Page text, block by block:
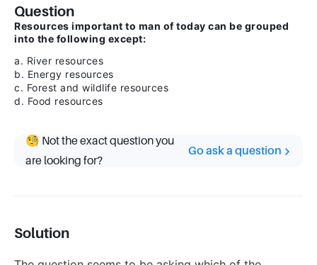
Question
Resources important to man of today can be grouped
into the following except:
a. River resources
b. Energy resources
c. Forest and wildlife resources
d. Food resources
🧐 Not the exact question you
are looking for?
Go ask a question
Solution